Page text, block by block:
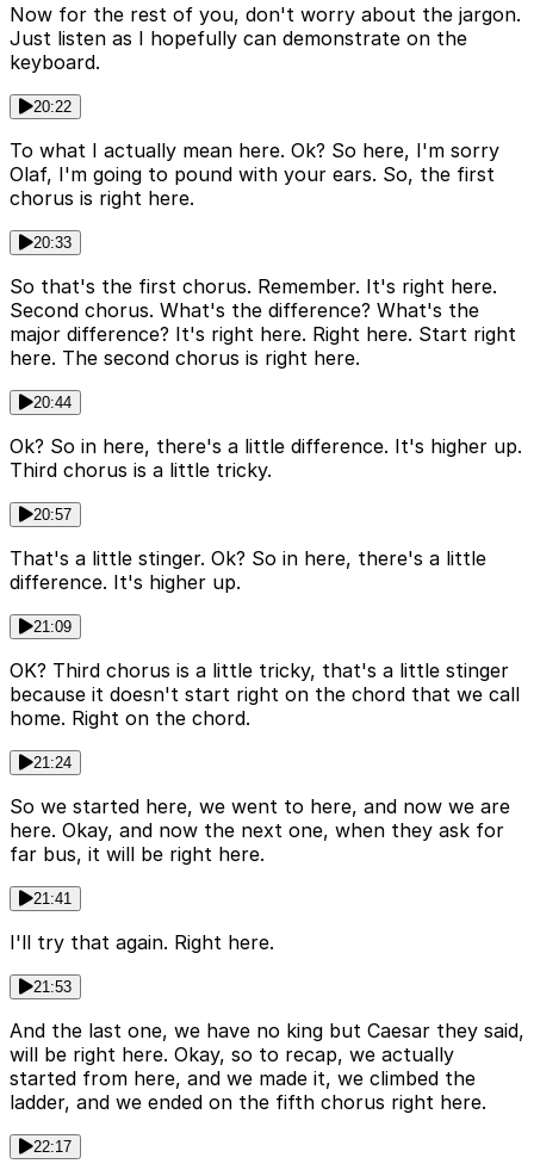
Now for the rest of you, don't worry about the jargon.
Just listen as I hopefully can demonstrate on the
keyboard.
20:22
To what I actually mean here. Ok? So here, I'm sorry
Olaf, I'm going to pound with your ears. So, the first
chorus is right here.
20:33
So that's the first chorus. Remember. It's right here.
Second chorus. What's the difference? What's the
major difference? It's right here. Right here. Start right
here. The second chorus is right here.
20:44
Ok? So in here, there's a little difference. It's higher up.
Third chorus is a little tricky.
20:57
That's a little stinger. Ok? So in here, there's a little
difference. It's higher up.
21:09
OK? Third chorus is a little tricky, that's a little stinger
because it doesn't start right on the chord that we call
home. Right on the chord.
21:24
So we started here, we went to here, and now we are
here. Okay, and now the next one, when they ask for
far bus, it will be right here.
21:41
I'll try that again. Right here.
21:53
And the last one, we have no king but Caesar they said,
will be right here. Okay, so to recap, we actually
started from here, and we made it, we climbed the
ladder, and we ended on the fifth chorus right here.
22:17